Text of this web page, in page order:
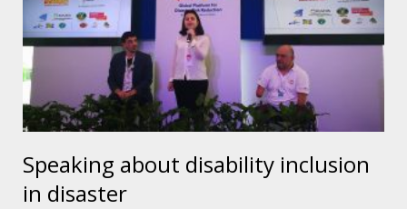
Speaking about disability inclusion
in disaster